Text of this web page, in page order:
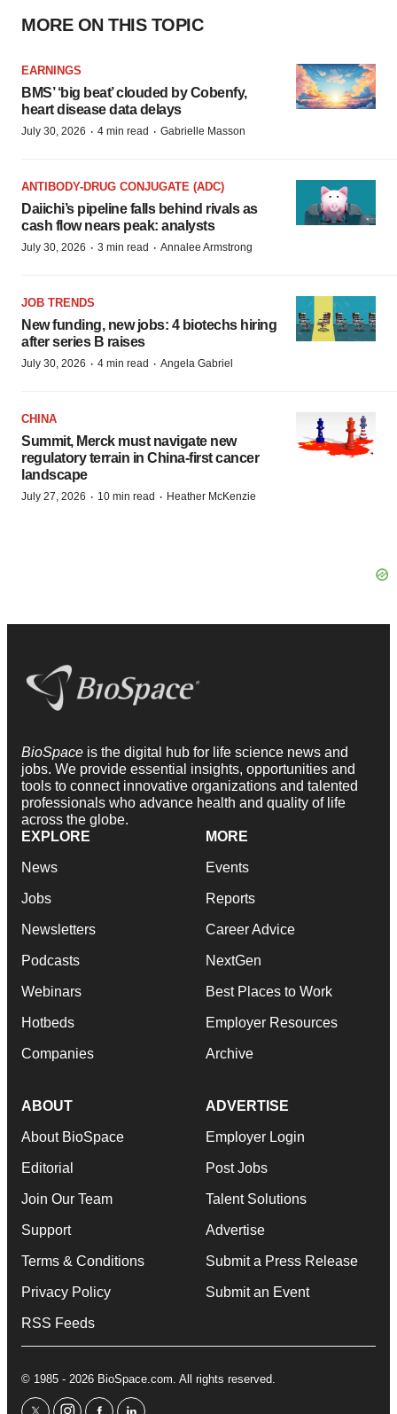
MORE ON THIS TOPIC
EARNINGS
BMS’ ‘big beat’ clouded by Cobenfy,
heart disease data delays
July 30, 2026 · 4 min read · Gabrielle Masson
ANTIBODY-DRUG CONJUGATE (ADC)
Daiichi’s pipeline falls behind rivals as
cash flow nears peak: analysts
July 30, 2026 · 3 min read · Annalee Armstrong
JOB TRENDS
New funding, new jobs: 4 biotechs hiring
after series B raises
July 30, 2026 · 4 min read · Angela Gabriel
CHINA
Summit, Merck must navigate new
regulatory terrain in China-first cancer
landscape
July 27, 2026 · 10 min read · Heather McKenzie
BioSpace is the digital hub for life science news and
jobs. We provide essential insights, opportunities and
tools to connect innovative organizations and talented
professionals who advance health and quality of life
across the globe.
EXPLORE
News
Jobs
Newsletters
Podcasts
Webinars
Hotbeds
Companies
MORE
Events
Reports
Career Advice
NextGen
Best Places to Work
Employer Resources
Archive
ABOUT
About BioSpace
Editorial
Join Our Team
Support
Terms & Conditions
Privacy Policy
RSS Feeds
ADVERTISE
Employer Login
Post Jobs
Talent Solutions
Advertise
Submit a Press Release
Submit an Event
© 1985 - 2026 BioSpace.com. All rights reserved.